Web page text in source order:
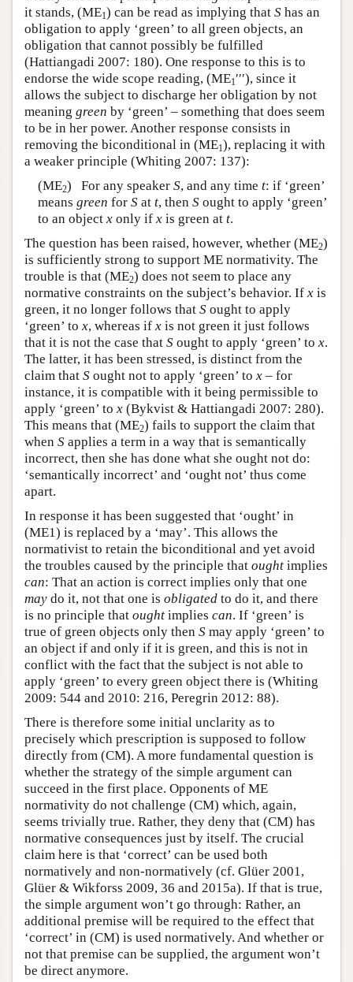
it stands, (ME1) can be read as implying that S has an
obligation to apply ‘green’ to all green objects, an
obligation that cannot possibly be fulfilled
(Hattiangadi 2007: 180). One response to this is to
endorse the wide scope reading, (ME1′′′), since it
allows the subject to discharge her obligation by not
meaning green by ‘green’ – something that does seem
to be in her power. Another response consists in
removing the biconditional in (ME1), replacing it with
a weaker principle (Whiting 2007: 137):
(ME2) For any speaker S, and any time t: if ‘green’
means green for Sat t, then Sought to apply ‘green’
to an object xonly if xis green at t.
The question has been raised, however, whether (ME2)
is sufficiently strong to support ME normativity. The
trouble is that (ME2) does not seem to place any
normative constraints on the subject’s behavior. If x is
green, it no longer follows that S ought to apply
‘green’ to x, whereas if x is not green it just follows
that it is not the case that S ought to apply ‘green’ to x.
The latter, it has been stressed, is distinct from the
claim that S ought not to apply ‘green’ to x – for
instance, it is compatible with it being permissible to
apply ‘green’ to x (Bykvist & Hattiangadi 2007: 280).
This means that (ME2) fails to support the claim that
when S applies a term in a way that is semantically
incorrect, then she has done what she ought not do:
‘semantically incorrect’ and ‘ought not’ thus come
apart.
In response it has been suggested that ‘ought’ in
(ME1) is replaced by a ‘may’. This allows the
normativist to retain the biconditional and yet avoid
the troubles caused by the principle that ought implies
can: That an action is correct implies only that one
may do it, not that one is obligated to do it, and there
is no principle that ought implies can. If ‘green’ is
true of green objects only then S may apply ‘green’ to
an object if and only if it is green, and this is not in
conflict with the fact that the subject is not able to
apply ‘green’ to every green object there is (Whiting
2009: 544 and 2010: 216, Peregrin 2012: 88).
There is therefore some initial unclarity as to
precisely which prescription is supposed to follow
directly from (CM). A more fundamental question is
whether the strategy of the simple argument can
succeed in the first place. Opponents of ME
normativity do not challenge (CM) which, again,
seems trivially true. Rather, they deny that (CM) has
normative consequences just by itself. The crucial
claim here is that ‘correct’ can be used both
normatively and non-normatively (cf. Glüer 2001,
Glüer & Wikforss 2009, 36 and 2015a). If that is true,
the simple argument won’t go through: Rather, an
additional premise will be required to the effect that
‘correct’ in (CM) is used normatively. And whether or
not that premise can be supplied, the argument won’t
be direct anymore.